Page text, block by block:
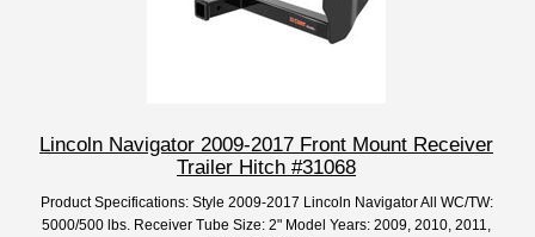
Lincoln Navigator 2009-2017 Front Mount Receiver
Trailer Hitch #31068
Product Specifications: Style 2009-2017 Lincoln Navigator All WC/TW:
5000/500 lbs. Receiver Tube Size: 2" Model Years: 2009, 2010, 2011,